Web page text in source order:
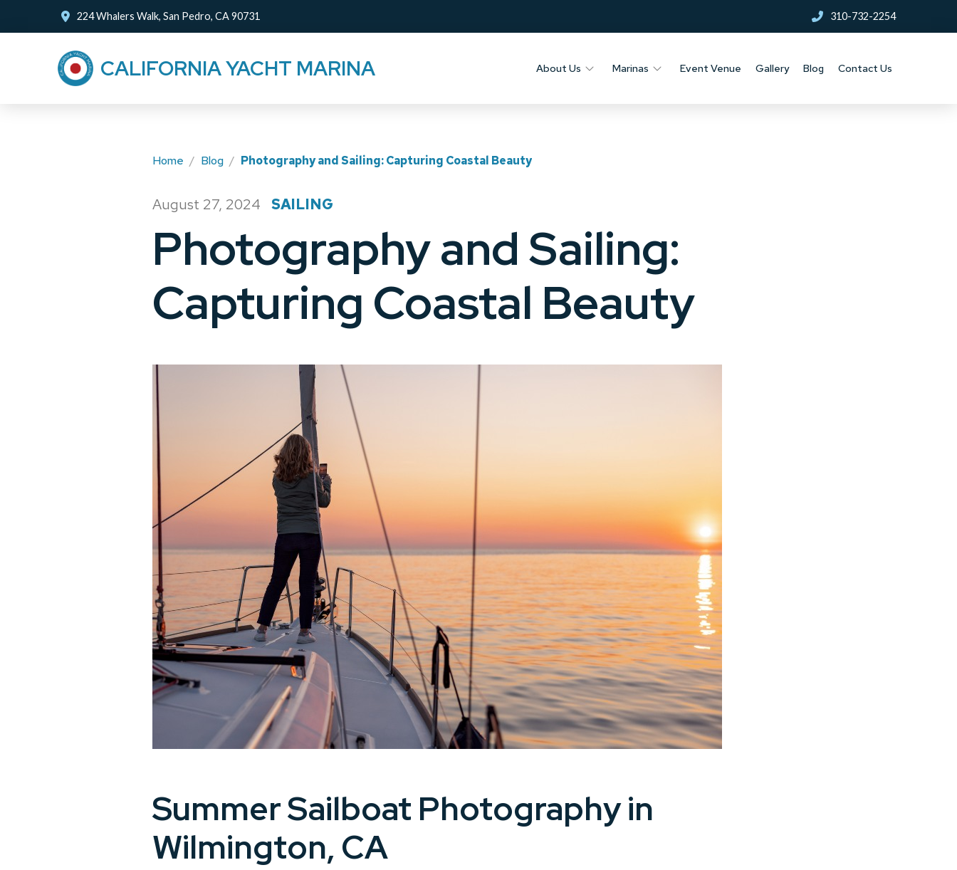
224 Whalers Walk, San Pedro, CA 90731 310-732-2254
CALIFORNIA YACHT MARINA About Us Marinas Event Venue Gallery Blog Contact Us
Home / Blog / Photography and Sailing: Capturing Coastal Beauty
August 27, 2024 SAILING
Photography and Sailing:
Capturing Coastal Beauty
Summer Sailboat Photography in
Wilmington, CA